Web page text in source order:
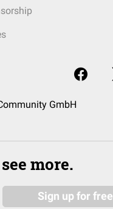
GmbH
more.
Sign up for free